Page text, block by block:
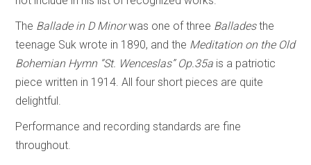
The Ballade in D Minorwas one of three Balladesthe
teenage Suk wrote in 1890, and the Meditation on the Old
Bohemian Hymn “St. Wenceslas” Op.35a is a patriotic
piece written in 1914. All four short pieces are quite
delightful.
Performance and recording standards are fine
throughout.